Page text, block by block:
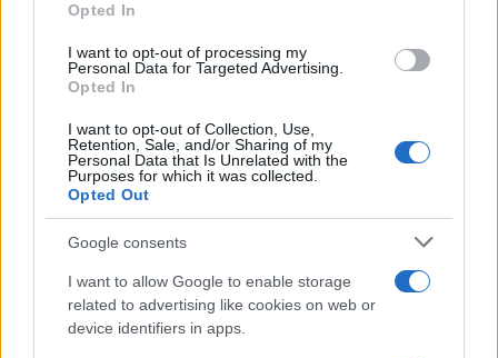
Opted In
I want to opt-out of processing my
Personal Data for Targeted Advertising.
Opted In
I want to opt-out of Collection, Use,
Retention, Sale, and/or Sharing of my
Personal Data that Is Unrelated with the
Purposes for which it was collected.
Opted Out
Google consents
I want to allow Google to enable storage
related to advertising like cookies on web or
device identifiers in apps.
Vuoi rimanere sempre aggiornato?
Iscriviti alla newsletter di Gallura Oggi e ricevi le nostre
email periodiche contenenti le ultime notizie pubblicate
sul sito web!
Indirizzo email*
Privacy
Utilizziamo Mailchimp come piattaforma di